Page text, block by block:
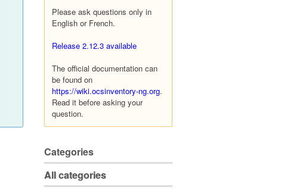
Please ask questions only in
English or French.
Release 2.12.3 available
The official documentation can
be found on
https://wiki.ocsinventory-ng.org.
Read it before asking your
question.
Categories
All categories